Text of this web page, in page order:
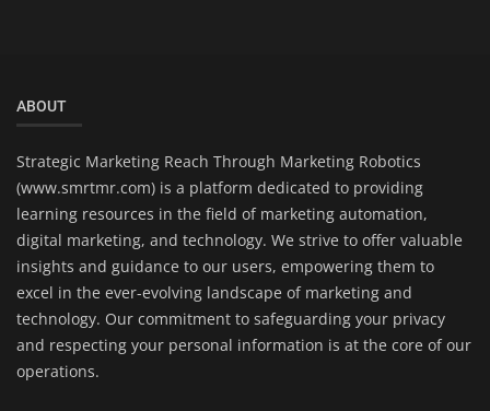
ABOUT
Strategic Marketing Reach Through Marketing Robotics
(www.smrtmr.com) is a platform dedicated to providing
learning resources in the field of marketing automation,
digital marketing, and technology. We strive to offer valuable
insights and guidance to our users, empowering them to
excel in the ever-evolving landscape of marketing and
technology. Our commitment to safeguarding your privacy
and respecting your personal information is at the core of our
operations.